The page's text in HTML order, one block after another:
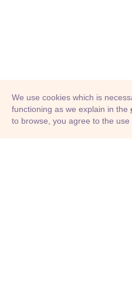
© Adioma 2026
We use cookies which is
functioning as we explain in the
to browse, you agree to the use